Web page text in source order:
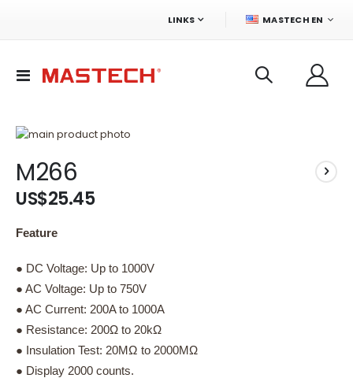
LINKS LANGUAGE
MASTECH EN
Toggle
Skip
the
end
of
images
to
the
beginning
the
gallery
M266
US$25.45
Feature
● DC Voltage: Up to 1000V
● AC Voltage: Up to 750V
● AC Current: 200A to 1000A
● Resistance: 200Ω to 20kΩ
● Insulation Test: 20MΩ to 2000MΩ
● Display 2000 counts.